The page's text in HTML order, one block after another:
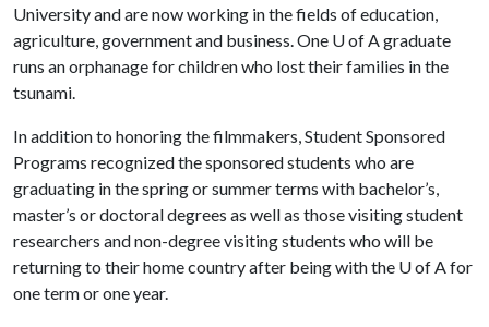
University and are now working in the fields of education,
agriculture, government and business. One U of Agraduate
runs an orphanage for children who lost their families in the
tsunami.
In addition to honoring the filmmakers, Student Sponsored
Programs recognized the sponsored students who are
graduating in the spring or summer terms with bachelor’s,
master’s or doctoral degrees as well as those visiting student
researchers and non-degree visiting students who will be
returning to their home country after being with the U of Afor
one term or one year.